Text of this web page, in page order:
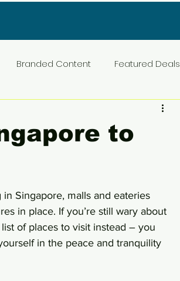
Branded Content Featured Deals
Entertainment
to
Singapore, malls and eateries
in place. If you’re still wary about
of places to visit instead – you
in the peace and tranquility